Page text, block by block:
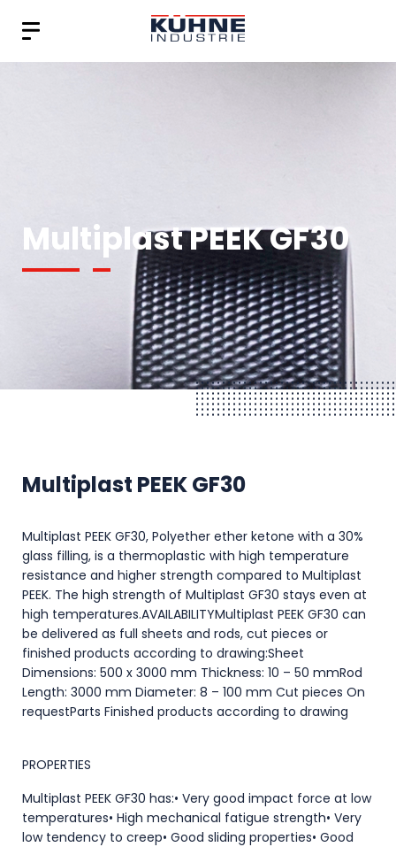
Multiplast PEEK GF30
Multiplast PEEK GF30
Multiplast PEEK GF30, Polyether ether ketone with a 30%
glass filling, is a thermoplastic with high temperature
resistance and higher strength compared to Multiplast
PEEK. The high strength of Multiplast GF30 stays even at
high temperatures.AVAILABILITYMultiplast PEEK GF30 can
be delivered as full sheets and rods, cut pieces or
finished products according to drawing:Sheet
Dimensions: 500 x 3000 mm Thickness: 10 – 50 mmRod
Length: 3000 mm Diameter: 8 – 100 mm Cut pieces On
requestParts Finished products according to drawing
PROPERTIES
Multiplast PEEK GF30 has:• Very good impact force at low
temperatures• High mechanical fatigue strength• Very
low tendency to creep• Good sliding properties• Good